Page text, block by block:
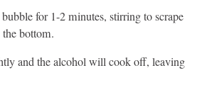
for 1-2 minutes, stirring to scrape
bottom.
and the alcohol will cook off, leaving